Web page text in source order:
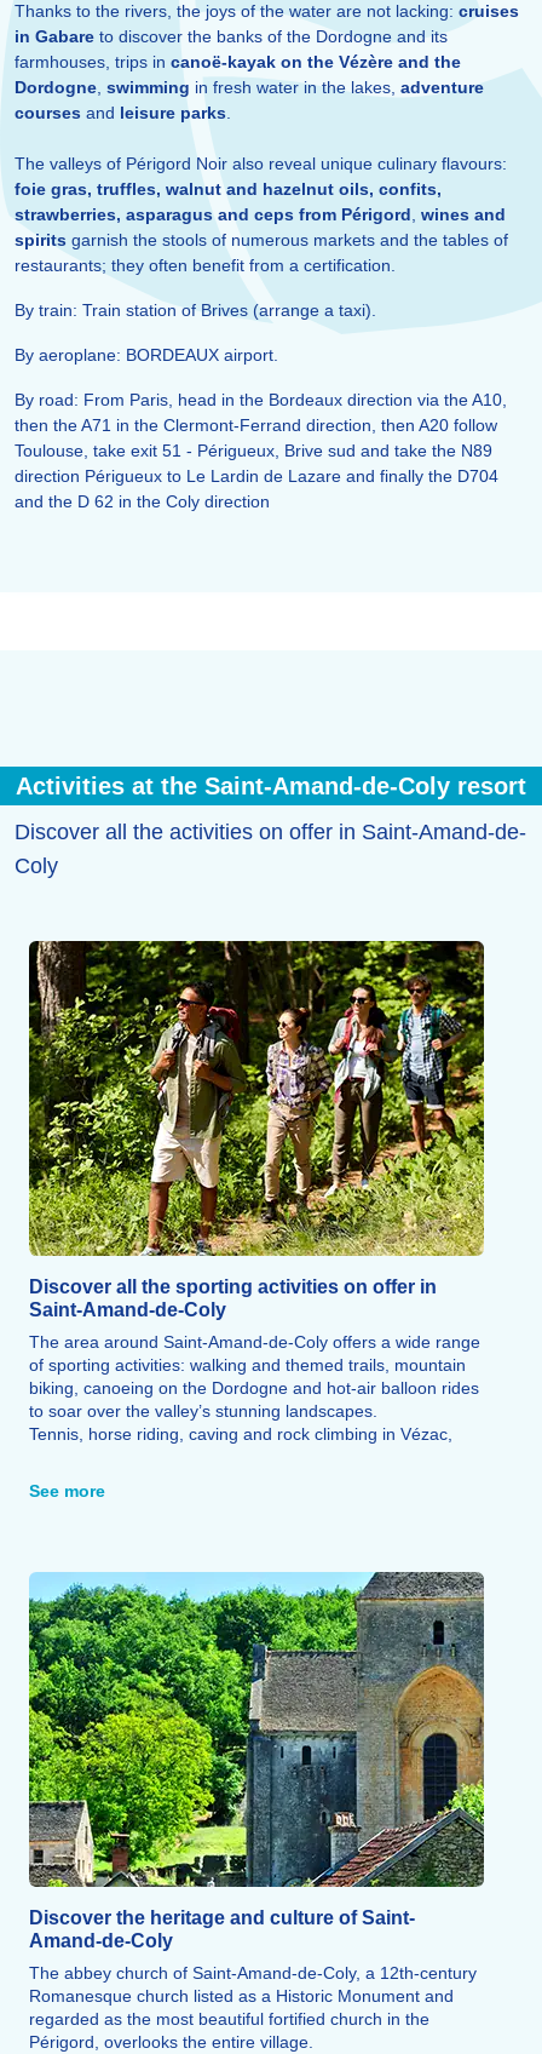
Thanks to the rivers, the joys of the water are not lacking: cruises
in Gabare to discover the banks of the Dordogne and its
farmhouses, trips in canoë-kayak on the Vézère and the
Dordogne, swimming in fresh water in the lakes, adventure
courses and leisure parks.
The valleys of Périgord Noir also reveal unique culinary flavours:
foie gras, truffles, walnut and hazelnut oils, confits,
strawberries, asparagus and ceps from Périgord, wines and
spirits garnish the stools of numerous markets and the tables of
restaurants; they often benefit from a certification.
By train: Train station of Brives (arrange a taxi).
By aeroplane: BORDEAUX airport.
By road: From Paris, head in the Bordeaux direction via the A10,
then the A71 in the Clermont-Ferrand direction, then A20 follow
Toulouse, take exit 51 - Périgueux, Brive sud and take the N89
direction Périgueux to Le Lardin de Lazare and finally the D704
and the D 62 in the Coly direction
Activities at the Saint-Amand-de-Coly resort
Discover all the activities on offer in Saint-Amand-de-
Coly
Discover all the sporting activities on offer in
Saint-Amand-de-Coly
The area around Saint-Amand-de-Coly offers a wide range
of sporting activities: walking and themed trails, mountain
biking, canoeing on the Dordogne and hot-air balloon rides
to soar over the valley’s stunning landscapes.
Tennis, horse riding, caving and rock climbing in Vézac,
range of sporting activities on offer.
See more
Discover the heritage and culture of Saint-
Amand-de-Coly
The abbey church of Saint-Amand-de-Coly, a 12th-century
Romanesque church listed as a Historic Monument and
regarded as the most beautiful fortified church in the
Périgord, overlooks the entire village.